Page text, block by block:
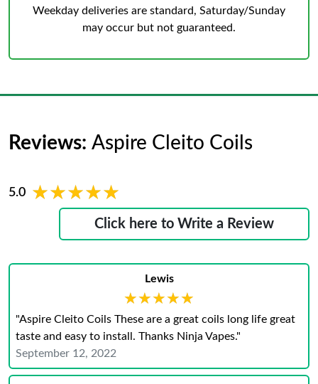
Weekday deliveries are standard, Saturday/Sunday
may occur but not guaranteed.
Reviews: Aspire Cleito Coils
5.0 ★★★★★
★★★★★
Click here to Write a Review
Lewis
★★★★★
★★★★★
"Aspire Cleito Coils These are a great coils long life great
taste and easy to install. Thanks Ninja Vapes."
September 12, 2022